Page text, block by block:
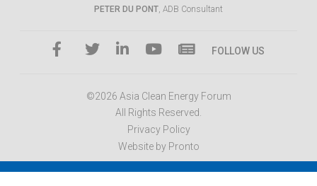
PETER DU PONT, ADB Consultant
FOLLOW US
©2026 Asia Clean Energy Forum
All Rights Reserved.
Privacy Policy
Website by Pronto